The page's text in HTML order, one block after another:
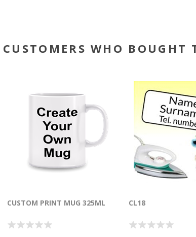
CUSTOMERS WHO
CUSTOM PRINT MUG 325ML CL18